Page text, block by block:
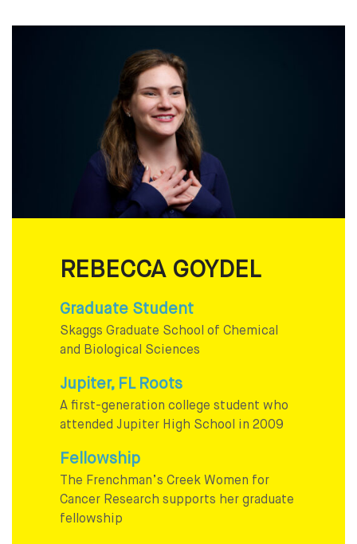
REBECCA GOYDEL
Graduate Student
Skaggs Graduate School of Chemical
and Biological Sciences
Jupiter, FL Roots
A first-generation college student who
attended Jupiter High School in 2009
Fellowship
The Frenchman’s Creek Women for
Cancer Research supports her graduate
fellowship